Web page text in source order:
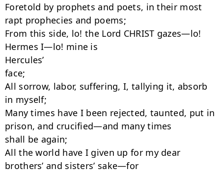
Foretold by prophets and poets, in their most
rapt prophecies and poems;
From this side, lo! the Lord CHRIST gazes—lo!
Hermes I—lo! mine is
Hercules’
face;
All sorrow, labor, suffering, I, tallying it, absorb
in myself;
Many times have I been rejected, taunted, put in
prison, and crucified—and many times
shall be again;
All the world have I given up for my dear
brothers’ and sisters’ sake—for